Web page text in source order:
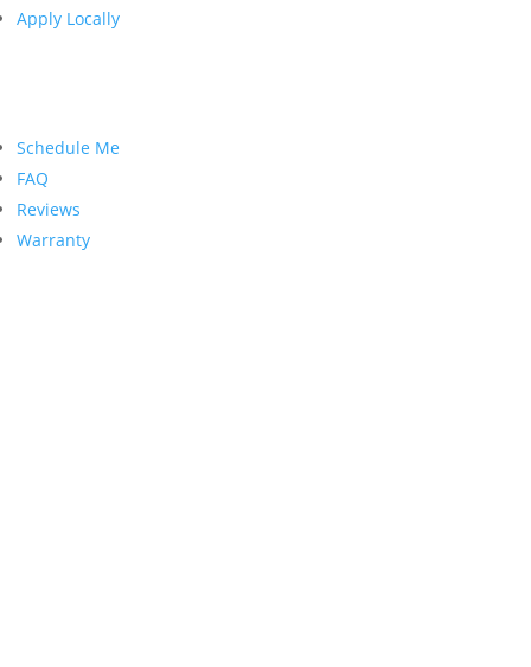
Apply Locally
Schedule Me
FAQ
Reviews
Warranty